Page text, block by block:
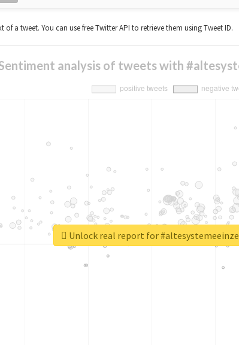
a tweet. You can use free Twitter API to retrieve them using Tweet ID.
analysis of tweets with
Unlock real report for